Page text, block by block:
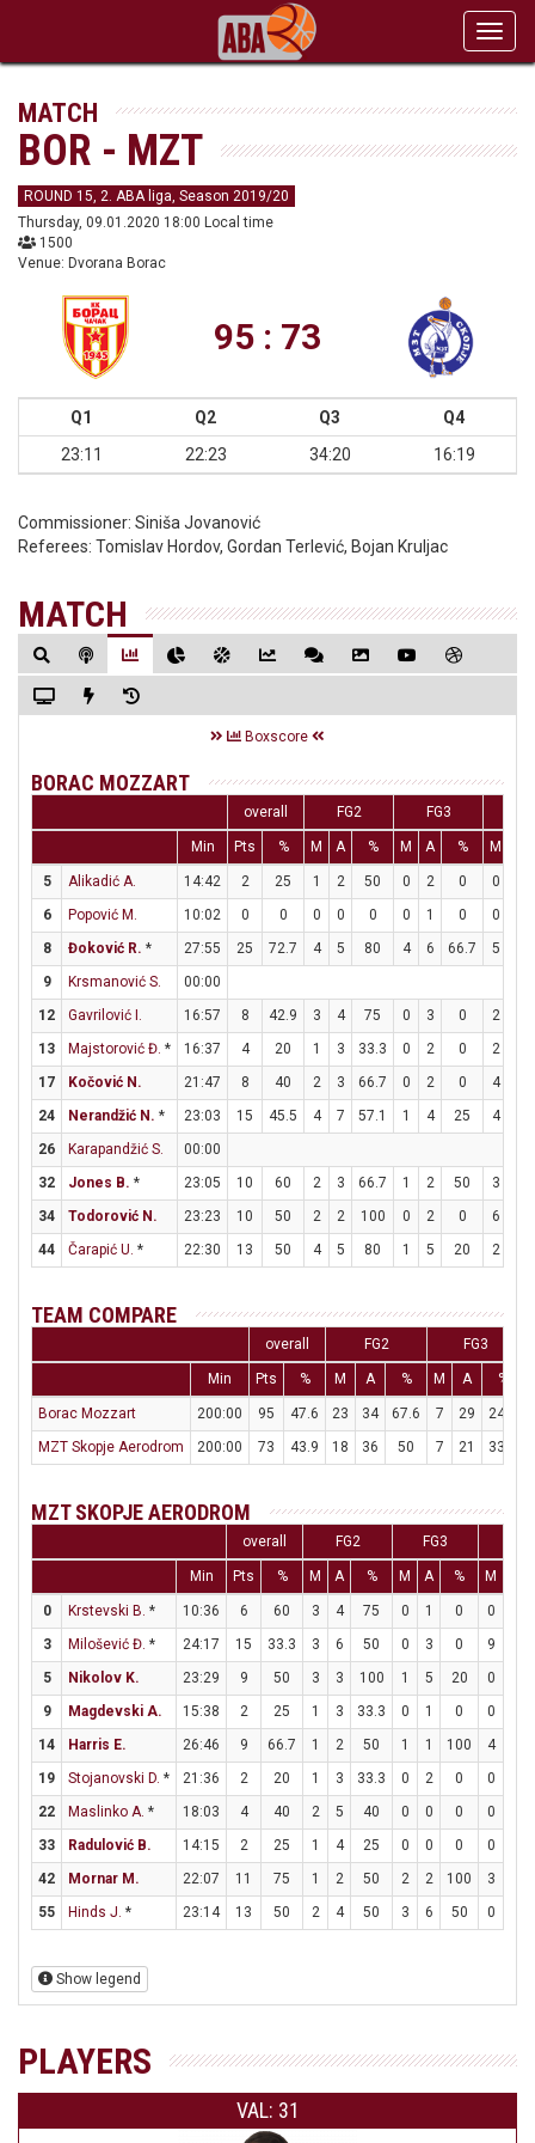
MATCH
BOR - MZT
ROUND 15, 2. ABA liga, Season 2019/20
Thursday, 09.01.2020 18:00 Local time
1500
Venue: Dvorana Borac
95 : 73
Q1 Q2 Q3
Q4
23:11
22:23 34:20 16:19
Commissioner: Siniša Jovanović
Referees: Tomislav Hordov, Gordan Terlević, Bojan Kruljac
MATCH
Boxscore
BORAC MOZZART
overall FG2 FG3
Min Pts % M A % M A % M
5 Alikadić A. 14:42 2 25 1 2 50 0 2 0 0
6
Popović M. 10:02 0 0 0 0 0 0 1 0 0
8
Đoković R. * 27:55 25 72.7 4 5 80 4 6 66.7 5
9
Krsmanović S.
00:00
12
Gavrilović I. 16:57 8 42.9 3 4 75 0 3 0 2
13
Majstorović Đ. * 16:37 4 20 1 3 33.3 0 2 0 2
17
Kočović N. 21:47 8 40 2 3 66.7 0 2 0 4
24
Nerandžić N. * 23:03 15 45.5 4 7 57.1 1 4 25 4
26
Karapandžić S.
00:00
32
Jones B. * 23:05 10 60 2 3 66.7 1 2 50 3
34
Todorović N. 23:23 10 50 2 2 100 0 2 0 6
44
Čarapić U. * 22:30 13 50 4 5 80 1 5 20 2
TEAM COMPARE
overall FG2 FG3
Min Pts % M A % M A %
Borac Mozzart 200:00 95 47.6 23 34 67.6 7 29 24.1
MZT Skopje Aerodrom
200:00 73 43.9 18 36 50 7 21 33.3
MZT SKOPJE AERODROM
overall FG2 FG3
Min Pts % M A % M A % M
0 Krstevski B. * 10:36 6 60 3 4 75 0 1 0 0
3
Milošević Đ. * 24:17 15 33.3 3 6 50 0 3 0 9
5
Nikolov K. 23:29 9 50 3 3 100 1 5 20 0
9
Magdevski A. 15:38 2 25 1 3 33.3 0 1 0 0
14
Harris E. 26:46 9 66.7 1 2 50 1 1 100 4
19
Stojanovski D. * 21:36 2 20 1 3 33.3 0 2 0 0
22
Maslinko A. * 18:03 4 40 2 5 40 0 0 0 0
33
Radulović B. 14:15 2 25 1 4 25 0 0 0 0
42
Mornar M. 22:07 11 75 1 2 50 2 2 100 3
55
Hinds J. * 23:14 13 50 2 4 50 3 6 50 0
Show legend
PLAYERS
VAL: 31